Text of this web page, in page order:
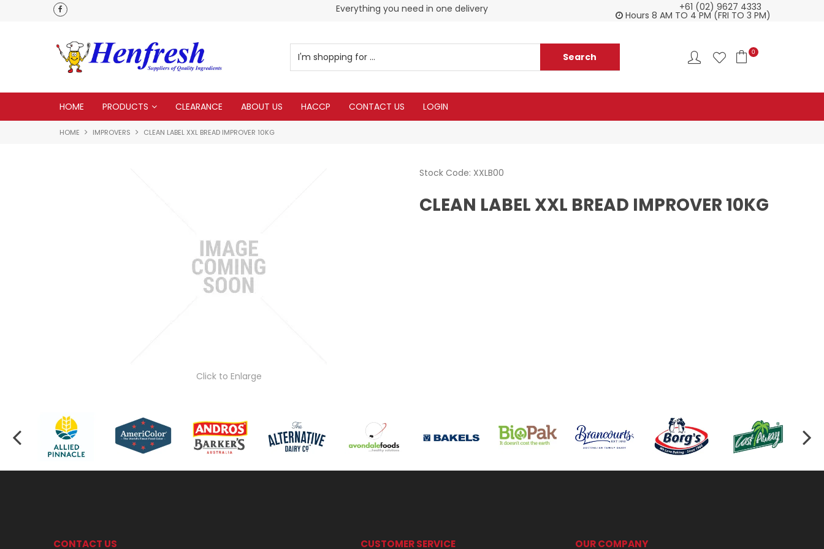
Everything you need in one delivery Customer service is second to none+61 (02) 9627 4333
Hours 8 AM TO 4 PM (FRI TO 3 PM)
0
HOME PRODUCTS CLEARANCE ABOUT US HACCP CONTACT US LOGIN
HOME IMPROVERS CLEAN LABEL XXL BREAD IMPROVER 10KG
Click to Enlarge
Stock Code: XXLB00
CLEAN LABEL XXL BREAD IMPROVER 10KG
CONTACT US CUSTOMER SERVICE OUR COMPANY